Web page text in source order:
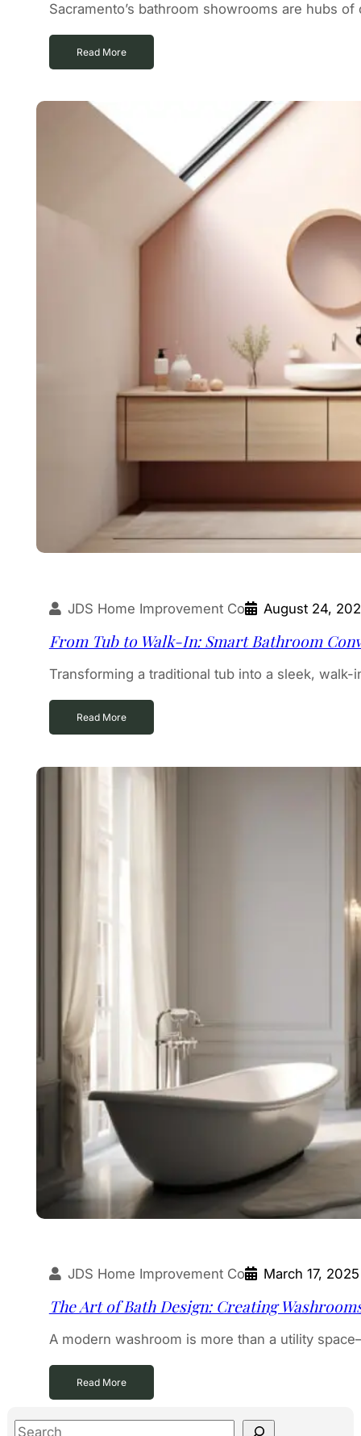
Sacramento’s bathroom showrooms are hubs
Read More
JDS Home Improvement Co August 24,
From Tub to Walk-In: Smart Bathroom
Transforming a traditional tub into a sleek,
Read More
JDS Home Improvement Co March 17, 2025
The Art of Bath Design: Creating
A modern washroom is more than a utility
Read More
S